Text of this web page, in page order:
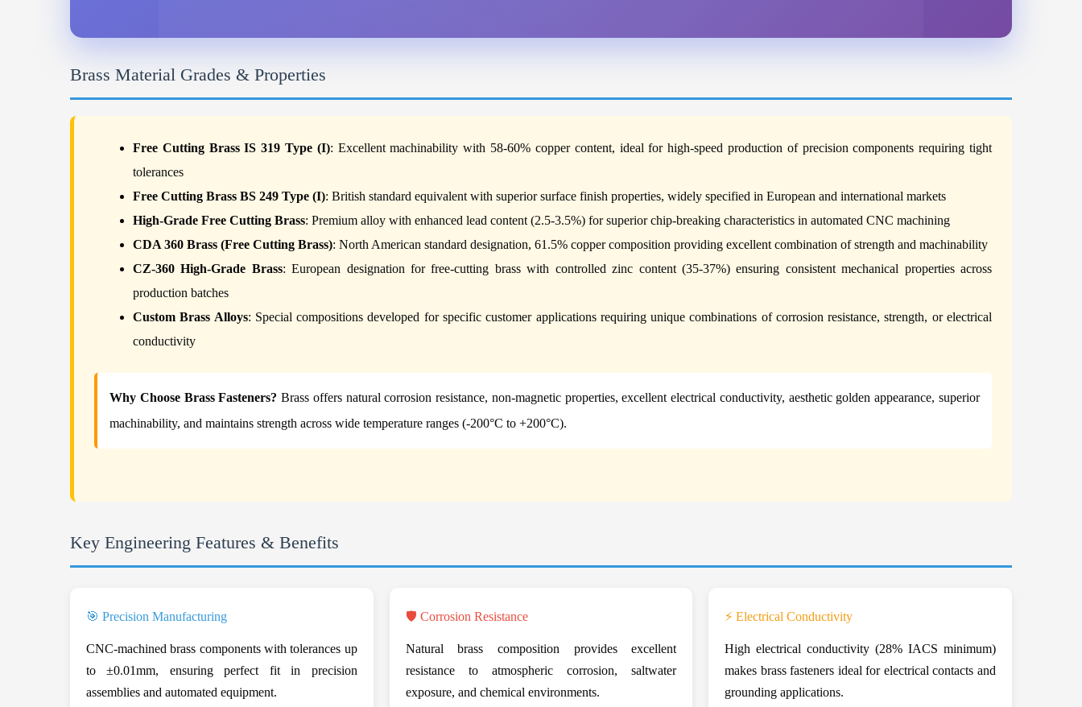
Brass Material Grades & Properties
Free Cutting Brass IS 319 Type (I): Excellent machinability with 58-60% copper content, ideal for high-speed production of precision components requiring tight
tolerances
Free Cutting Brass BS 249 Type (I): British standard equivalent with superior surface finish properties, widely specified in European and international markets
High-Grade Free Cutting Brass: Premium alloy with enhanced lead content (2.5-3.5%) for superior chip-breaking characteristics in automated CNC machining
CDA 360 Brass (Free Cutting Brass): North American standard designation, 61.5% copper composition providing excellent combination of strength and machinability
CZ-360 High-Grade Brass: European designation for free-cutting brass with controlled zinc content (35-37%) ensuring consistent mechanical properties across
production batches
Custom Brass Alloys: Special compositions developed for specific customer applications requiring unique combinations of corrosion resistance, strength, or electrical
conductivity
Why Choose Brass Fasteners? Brass offers natural corrosion resistance, non-magnetic properties, excellent electrical conductivity, aesthetic golden appearance, superior
machinability, and maintains strength across wide temperature ranges (-200°C to +200°C).
Key Engineering Features & Benefits
🎯 Precision Manufacturing
CNC-machined brass components with tolerances up
to ±0.01mm, ensuring perfect fit in precision
assemblies and automated equipment.
🛡️ Corrosion Resistance
Natural brass composition provides excellent
resistance to atmospheric corrosion, saltwater
exposure, and chemical environments.
⚡ Electrical Conductivity
High electrical conductivity (28% IACS minimum)
makes brass fasteners ideal for electrical contacts and
grounding applications.